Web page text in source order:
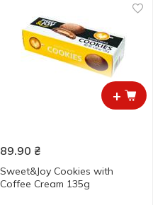
+
89.90 ₴
Sweet&Joy Cookies with
Coffee Cream 135g